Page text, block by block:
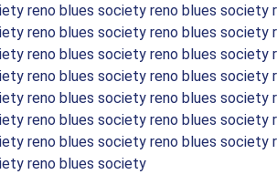
reno blues society reno blues society
reno blues society reno blues society
reno blues society reno blues society
reno blues society reno blues society
reno blues society reno blues society
reno blues society reno blues society
reno blues society reno blues society
reno blues society